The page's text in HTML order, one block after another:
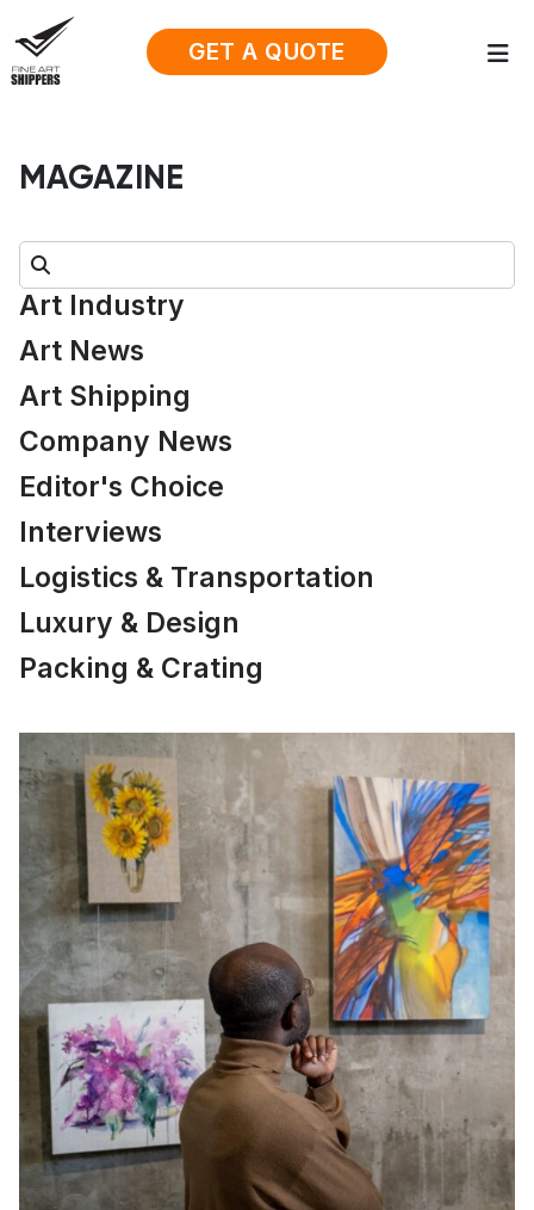
GET A QUOTE
MAGAZINE
Search:
Art Industry
Art News
Art Shipping
Company News
Editor's Choice
Interviews
Logistics & Transportation
Luxury & Design
Packing & Crating